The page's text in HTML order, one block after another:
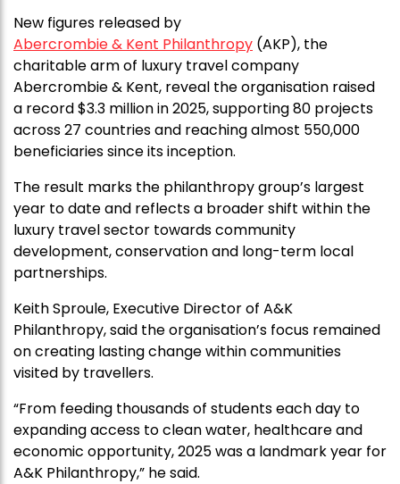
New figures released by
Abercrombie & Kent Philanthropy (AKP), the
charitable arm of luxury travel company
Abercrombie & Kent, reveal the organisation raised
a record $3.3 million in 2025, supporting 80 projects
across 27 countries and reaching almost 550,000
beneficiaries since its inception.
The result marks the philanthropy group’s largest
year to date and reflects a broader shift within the
luxury travel sector towards community
development, conservation and long-term local
partnerships.
Keith Sproule, Executive Director of A&K
Philanthropy, said the organisation’s focus remained
on creating lasting change within communities
visited by travellers.
“From feeding thousands of students each day to
expanding access to clean water, healthcare and
economic opportunity, 2025 was a landmark year for
A&K Philanthropy,” he said.